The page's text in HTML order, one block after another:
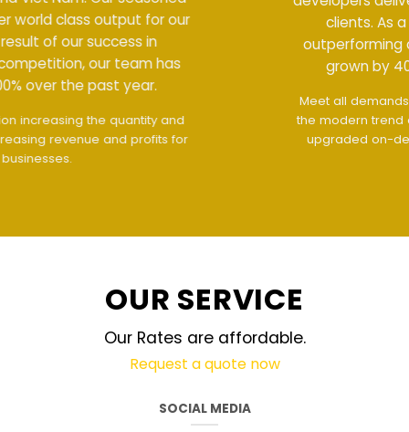
clients. As a result of our success in
outperforming competition, our team has
grown by 400% over the past year.
The interface design follows
the modern trend of ease of use
The website is
upgraded on-demand and updated regularly
OUR SERVICE
Our Rates are affordable.
Request a quote now
SOCIAL MEDIA